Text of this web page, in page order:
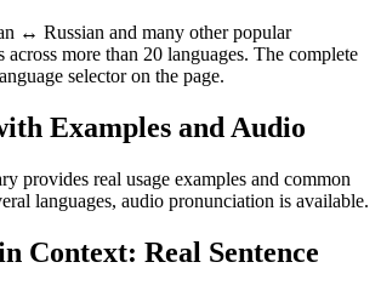
↔ Russian and many other popular
across more than 20 languages. The complete
selector on the page.
Examples and Audio
provides real usage examples and common
languages, audio pronunciation is available.
Context: Real Sentence